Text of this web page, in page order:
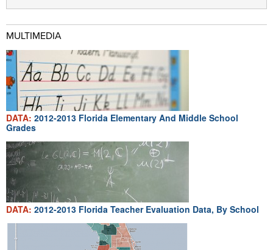
MULTIMEDIA
DATA: 2012-2013 Florida Elementary And Middle School
Grades
DATA: 2012-2013 Florida Teacher Evaluation Data, By School